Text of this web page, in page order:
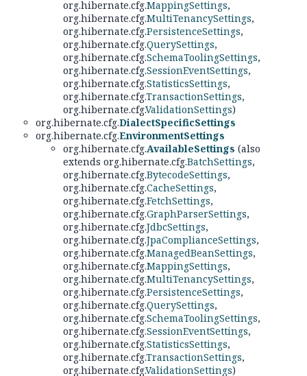
org.hibernate.cfg.MappingSettings,
org.hibernate.cfg.MultiTenancySettings,
org.hibernate.cfg.PersistenceSettings,
org.hibernate.cfg.QuerySettings,
org.hibernate.cfg.SchemaToolingSettings,
org.hibernate.cfg.SessionEventSettings,
org.hibernate.cfg.StatisticsSettings,
org.hibernate.cfg.TransactionSettings,
org.hibernate.cfg.ValidationSettings)
org.hibernate.cfg.DialectSpecificSettings
org.hibernate.cfg.EnvironmentSettings
org.hibernate.cfg.AvailableSettings (also
extends org.hibernate.cfg.BatchSettings,
org.hibernate.cfg.BytecodeSettings,
org.hibernate.cfg.CacheSettings,
org.hibernate.cfg.FetchSettings,
org.hibernate.cfg.GraphParserSettings,
org.hibernate.cfg.JdbcSettings,
org.hibernate.cfg.JpaComplianceSettings,
org.hibernate.cfg.ManagedBeanSettings,
org.hibernate.cfg.MappingSettings,
org.hibernate.cfg.MultiTenancySettings,
org.hibernate.cfg.PersistenceSettings,
org.hibernate.cfg.QuerySettings,
org.hibernate.cfg.SchemaToolingSettings,
org.hibernate.cfg.SessionEventSettings,
org.hibernate.cfg.StatisticsSettings,
org.hibernate.cfg.TransactionSettings,
org.hibernate.cfg.ValidationSettings)